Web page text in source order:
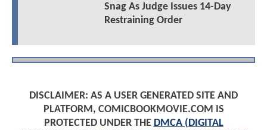
Snag As Judge Issues 14-Day
Restraining Order
DISCLAIMER: AS A USER GENERATED SITE AND
PLATFORM, COMICBOOKMOVIE.COM IS
PROTECTED UNDER THE DMCA (DIGITAL